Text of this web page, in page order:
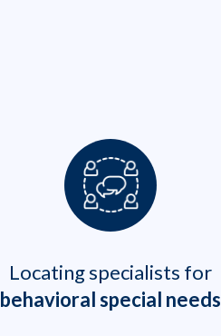
Locating specialists for
behavioral special needs